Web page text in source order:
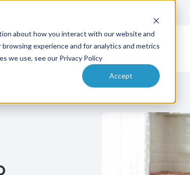
about how you interact with our website and
experience and for analytics and metrics
we use, see our Privacy Policy
Accept
How it works Pricing Enterprise